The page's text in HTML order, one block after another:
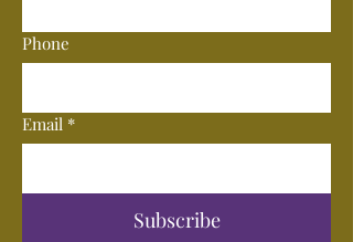
Phone
Email *
Subscribe